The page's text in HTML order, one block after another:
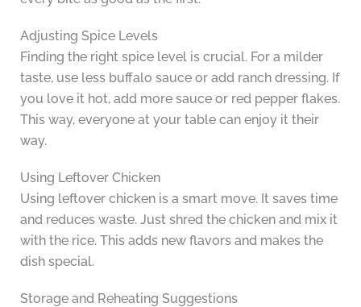
Adjusting Spice Levels
Finding the right spice level is crucial. For a milder
taste, use less buffalo sauce or add ranch dressing. If
you love it hot, add more sauce or red pepper flakes.
This way, everyone at your table can enjoy it their
way.
Using Leftover Chicken
Using leftover chicken is a smart move. It saves time
and reduces waste. Just shred the chicken and mix it
with the rice. This adds new flavors and makes the
dish special.
Storage and Reheating Suggestions